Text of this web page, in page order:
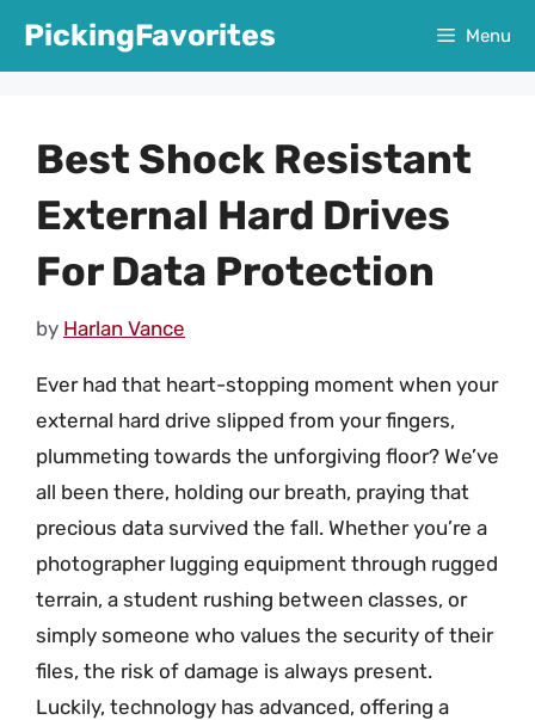
PickingFavorites Menu
Best Shock Resistant
External Hard Drives
For Data Protection
by Harlan Vance
Ever had that heart-stopping moment when your
external hard drive slipped from your fingers,
plummeting towards the unforgiving floor? We’ve
all been there, holding our breath, praying that
precious data survived the fall. Whether you’re a
photographer lugging equipment through rugged
terrain, a student rushing between classes, or
simply someone who values the security of their
files, the risk of damage is always present.
Luckily, technology has advanced, offering a